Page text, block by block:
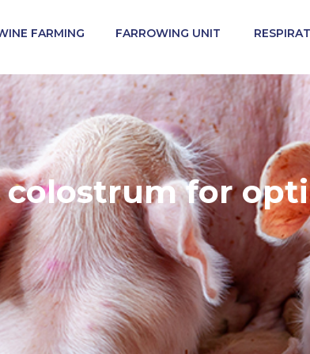
another site in the group. Regulatory
on the site in which you enter may not be
FARMING FARROWING UNIT
colostrum for